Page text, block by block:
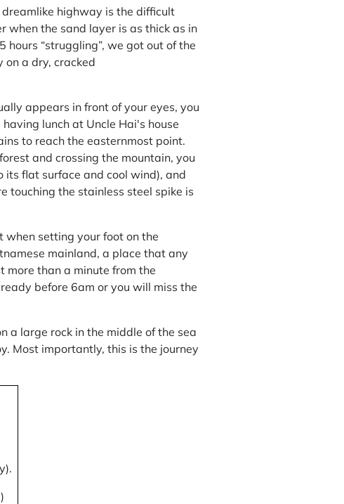
highway is the difficult
when the sand layer is as thick as in
“struggling”, we got out of the
on a dry, cracked
appears in front of your eyes, you
lunch at Uncle Hai's house
to reach the easternmost point.
and crossing the mountain, you
its flat surface and cool wind), and
touching the stainless steel spike is
setting your foot on the
mainland, a place that any
more than a minute from the
before 6am or you will miss the
a large rock in the middle of the sea
Most importantly, this is the journey